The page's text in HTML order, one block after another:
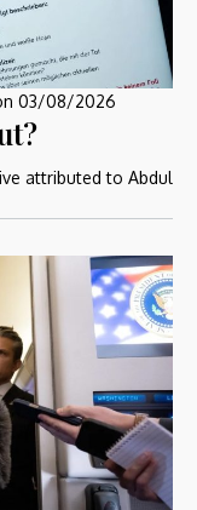
03/08/2026
attributed to Abdul